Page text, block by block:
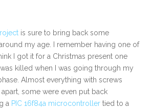
is sure to bring back some
my age. I remember having one of
I got it for a Christmas present one
killed when I was going through my
Almost everything with screws
some were even put back
a PIC 16f84a microcontroller tied to a